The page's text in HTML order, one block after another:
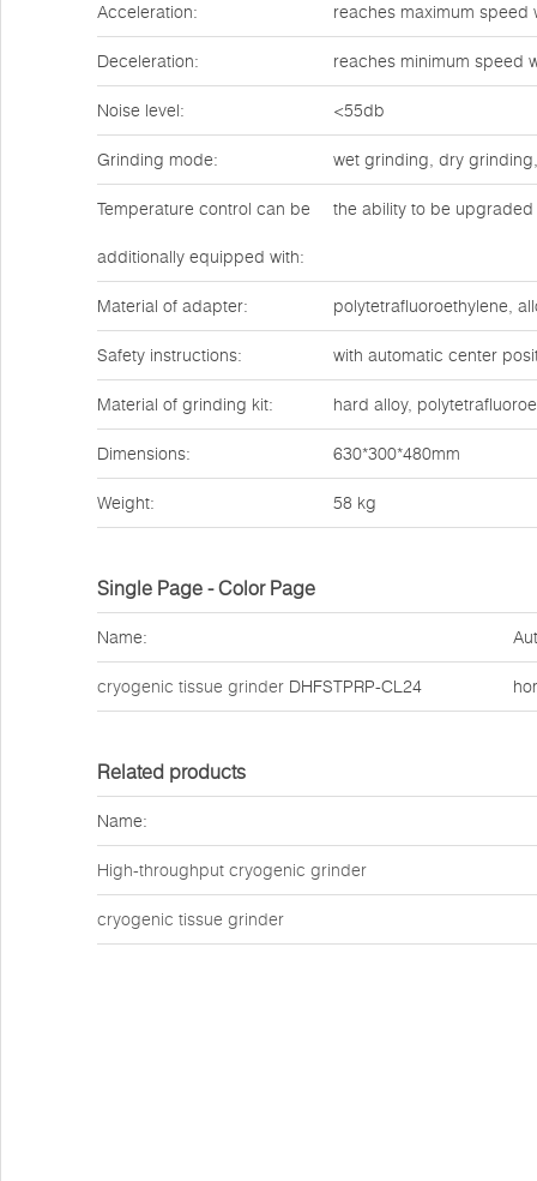
Acceleration: reaches maximum speed
Deceleration: reaches minimum speed
Noise level: <55db
Grinding mode: wet grinding, dry
Temperature control can be
additionally equipped with:
the ability to be
Material of adapter: polytetrafluoroethylene,
Safety instructions: with automatic center
Material of grinding kit: hard alloy,
Dimensions: 630*300*480mm
Weight: 58 kg
Single Page - Color Page
Name:
cryogenic tissue grinder DHFSTPRP-CL24
Related products
Name:
High-throughput cryogenic grinder
cryogenic tissue grinder